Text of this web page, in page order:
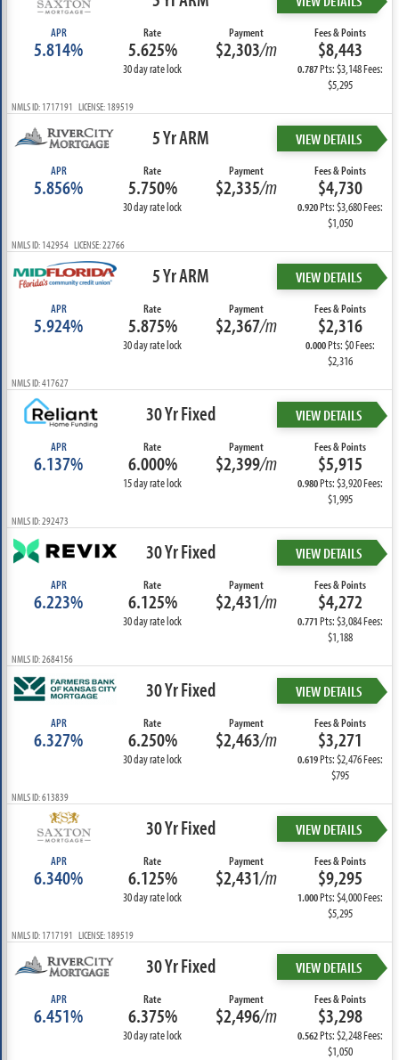
APR
5.814%
Rate
5.625%
30 day rate lock
Payment
$2,303/m
Fees & Points
$8,443
0.787Pts: $3,148 Fees:
$5,295
NMLS ID: 1717191 LICENSE: 189519
5 Yr ARM VIEW DETAILS
APR
5.856%
Rate
5.750%
30 day rate lock
Payment
$2,335/m
Fees & Points
$4,730
0.920Pts: $3,680 Fees:
$1,050
NMLS ID: 142954 LICENSE: 22766
5 Yr ARM VIEW DETAILS
APR
5.924%
Rate
5.875%
30 day rate lock
Payment
$2,367/m
Fees & Points
$2,316
0.000Pts: $0 Fees:
$2,316
NMLS ID: 417627
30 Yr Fixed VIEW DETAILS
APR
6.137%
Rate
6.000%
15 day rate lock
Payment
$2,399/m
Fees & Points
$5,915
0.980Pts: $3,920 Fees:
$1,995
NMLS ID: 292473
30 Yr Fixed VIEW DETAILS
APR
6.223%
Rate
6.125%
30 day rate lock
Payment
$2,431/m
Fees & Points
$4,272
0.771Pts: $3,084 Fees:
$1,188
NMLS ID: 2684156
30 Yr Fixed VIEW DETAILS
APR
6.327%
Rate
6.250%
30 day rate lock
Payment
$2,463/m
Fees & Points
$3,271
0.619Pts: $2,476 Fees:
$795
NMLS ID: 613839
30 Yr Fixed VIEW DETAILS
APR
6.340%
Rate
6.125%
30 day rate lock
Payment
$2,431/m
Fees & Points
$9,295
1.000Pts: $4,000 Fees:
$5,295
NMLS ID: 1717191 LICENSE: 189519
30 Yr Fixed VIEW DETAILS
APR
6.451%
Rate
6.375%
30 day rate lock
Payment
$2,496/m
Fees & Points
$3,298
0.562Pts: $2,248 Fees:
$1,050